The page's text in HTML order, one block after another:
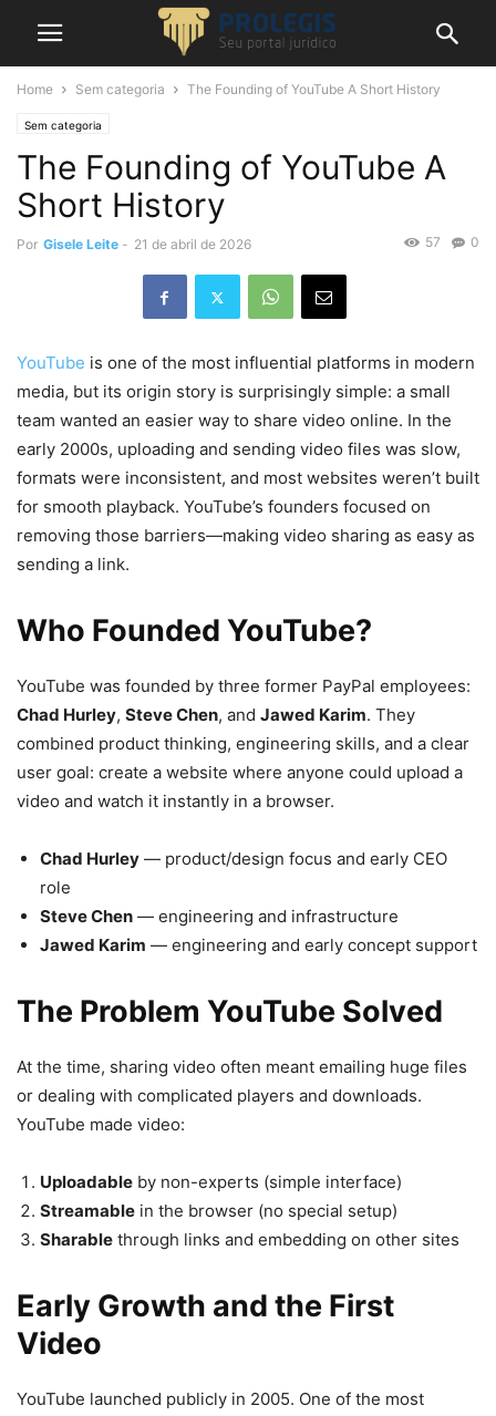
Home Sem categoria The Founding of YouTube A Short History
Sem categoria
The Founding of YouTube A
Short History
Por Gisele Leite - 21 de abril de 2026 0
57
YouTube is one of the most influential platforms in modern
media, but its origin story is surprisingly simple: a small
team wanted an easier way to share video online. In the
early 2000s, uploading and sending video files was slow,
formats were inconsistent, and most websites weren’t built
for smooth playback. YouTube’s founders focused on
removing those barriers—making video sharing as easy as
sending a link.
Who Founded YouTube?
YouTube was founded by three former PayPal employees:
Chad Hurley, Steve Chen, and Jawed Karim. They
combined product thinking, engineering skills, and a clear
user goal: create a website where anyone could upload a
video and watch it instantly in a browser.
Chad Hurley — product/design focus and early CEO
role
Steve Chen — engineering and infrastructure
Jawed Karim — engineering and early concept support
The Problem YouTube Solved
At the time, sharing video often meant emailing huge files
or dealing with complicated players and downloads.
YouTube made video:
Uploadable by non-experts (simple interface)
Streamable in the browser (no special setup)
Sharable through links and embedding on other sites
Early Growth and the First
Video
YouTube launched publicly in 2005. One of the most